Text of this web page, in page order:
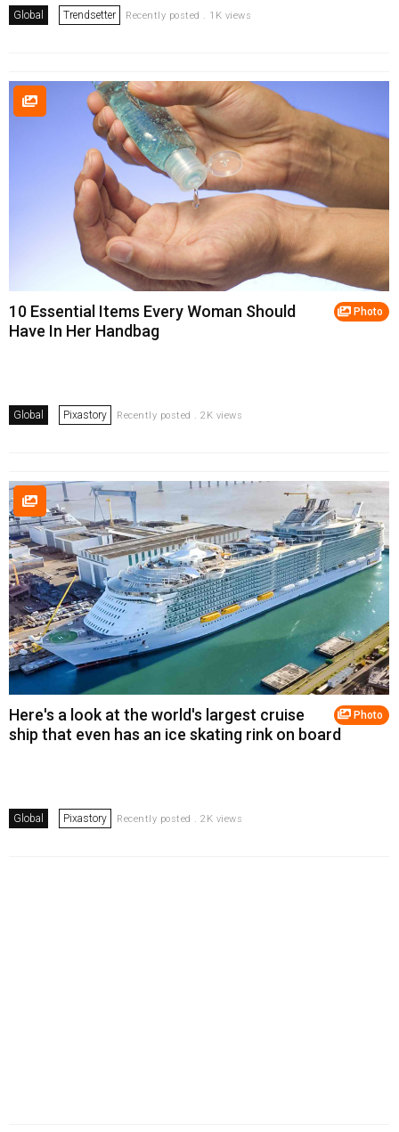
Global Trendsetter Recently posted . 1K views
Photo
10 Essential Items Every Woman Should
Have In Her Handbag
Global Pixastory Recently posted . 2K views
Photo
Here's a look at the world's largest cruise
ship that even has an ice skating rink on board
Global Pixastory Recently posted . 2K views